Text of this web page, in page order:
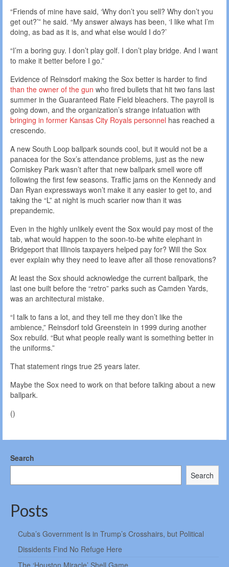
“Friends of mine have said, ‘Why don’t you sell? Why don’t you
get out?’” he said. “My answer always has been, ‘I like what I’m
doing, as bad as it is, and what else would I do?’
“I’m a boring guy. I don’t play golf. I don’t play bridge. And I want
to make it better before I go.”
Evidence of Reinsdorf making the Sox better is harder to find
than the owner of the gun who fired bullets that hit two fans last
summer in the Guaranteed Rate Field bleachers. The payroll is
going down, and the organization’s strange infatuation with
bringing in former Kansas City Royals personnel has reached a
crescendo.
A new South Loop ballpark sounds cool, but it would not be a
panacea for the Sox’s attendance problems, just as the new
Comiskey Park wasn’t after that new ballpark smell wore off
following the first few seasons. Traffic jams on the Kennedy and
Dan Ryan expressways won’t make it any easier to get to, and
taking the “L” at night is much scarier now than it was
prepandemic.
Even in the highly unlikely event the Sox would pay most of the
tab, what would happen to the soon-to-be white elephant in
Bridgeport that Illinois taxpayers helped pay for? Will the Sox
ever explain why they need to leave after all those renovations?
At least the Sox should acknowledge the current ballpark, the
last one built before the “retro” parks such as Camden Yards,
was an architectural mistake.
“I talk to fans a lot, and they tell me they don’t like the
ambience,” Reinsdorf told Greenstein in 1999 during another
Sox rebuild. “But what people really want is something better in
the uniforms.”
That statement rings true 25 years later.
Maybe the Sox need to work on that before talking about a new
ballpark.
()
Search
Search
Posts
Cuba’s Government Is in Trump’s Crosshairs, but Political
Dissidents Find No Refuge Here